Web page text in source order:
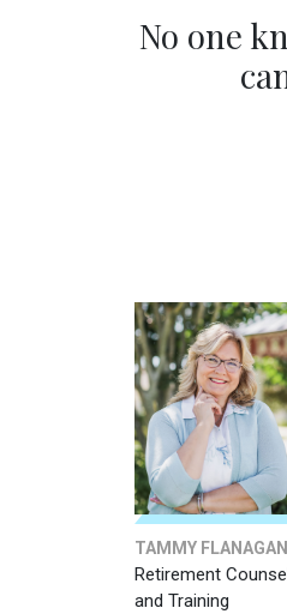
No one
TAMMY FLANAGAN
Retirement
and Training